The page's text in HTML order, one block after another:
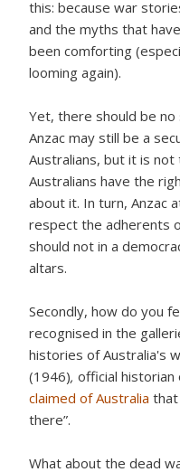
this: because war
and the myths that
been comforting
looming again).
Yet, there should be
Anzac may still be a
Australians, but it is
Australians have the
about it. In turn, Anzac
respect the adherents
should not in a
altars.
Secondly, how do you
recognised in the
histories of Australia's
(1946), official historian
claimed of Australia that
there”.
What about the dead